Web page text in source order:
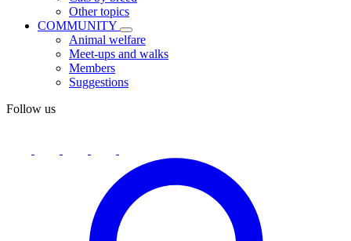
Other topics
COMMUNITY
Animal welfare
Meet-ups and walks
Members
Suggestions
Follow us